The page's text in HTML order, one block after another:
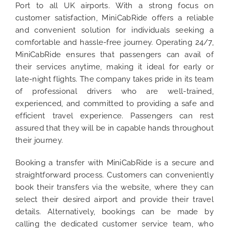
Port to all UK airports. With a strong focus on
customer satisfaction, MiniCabRide offers a reliable
and convenient solution for individuals seeking a
comfortable and hassle-free journey. Operating 24/7,
MiniCabRide ensures that passengers can avail of
their services anytime, making it ideal for early or
late-night flights. The company takes pride in its team
of professional drivers who are well-trained,
experienced, and committed to providing a safe and
efficient travel experience. Passengers can rest
assured that they will be in capable hands throughout
their journey.
Booking a transfer with MiniCabRide is a secure and
straightforward process. Customers can conveniently
book their transfers via the website, where they can
select their desired airport and provide their travel
details. Alternatively, bookings can be made by
calling the dedicated customer service team, who